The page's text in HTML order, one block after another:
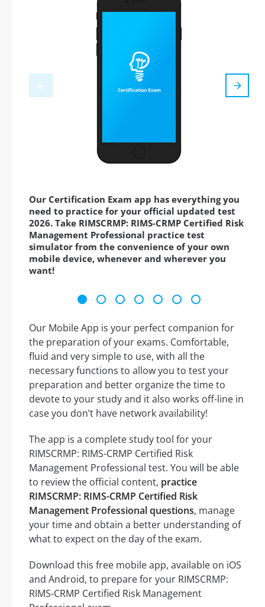
Our Certification Exam app has everything you
need to practice for your official updated test
2026. Take RIMSCRMP: RIMS-CRMP Certified Risk
Management Professional practice test
simulator from the convenience of your own
mobile device, whenever and wherever you
want!
Our Mobile App is your perfect companion for
the preparation of your exams. Comfortable,
fluid and very simple to use, with all the
necessary functions to allow you to test your
preparation and better organize the time to
devote to your study and it also works off-line in
case you don’t have network availability!
The app is a complete study tool for your
RIMSCRMP: RIMS-CRMP Certified Risk
Management Professional test. You will be able
to review the official content, practice
RIMSCRMP: RIMS-CRMP Certified Risk
Management Professional questions, manage
your time and obtain a better understanding of
what to expect on the day of the exam.
Download this free mobile app, available on iOS
and Android, to prepare for your RIMSCRMP:
RIMS-CRMP Certified Risk Management